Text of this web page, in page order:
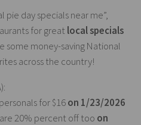
pie day specials near me”,
for great local specials
some money-saving National
across the country!
for $16on 1/23/2026
20% percent off too on